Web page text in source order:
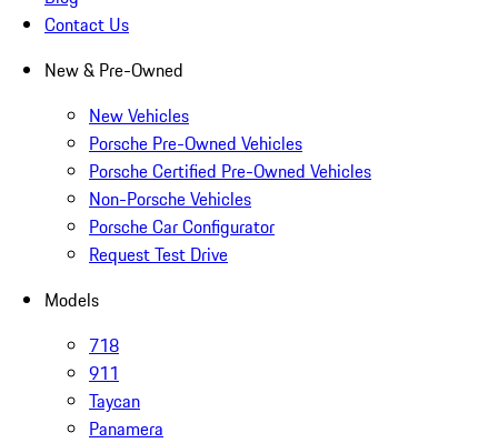
Contact Us
New & Pre-Owned
New Vehicles
Porsche Pre-Owned Vehicles
Porsche Certified Pre-Owned Vehicles
Non-Porsche Vehicles
Porsche Car Configurator
Request Test Drive
Models
718
911
Taycan
Panamera